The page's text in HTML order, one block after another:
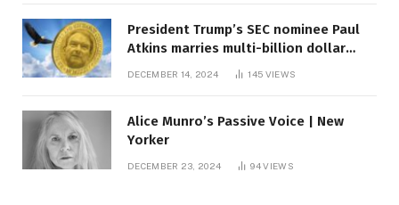
President Trump’s SEC nominee Paul
Atkins marries multi-billion dollar
DECEMBER 14, 2024 145 VIEWS
Alice Munro’s Passive Voice | New
Yorker
DECEMBER 23, 2024 94VIEWS